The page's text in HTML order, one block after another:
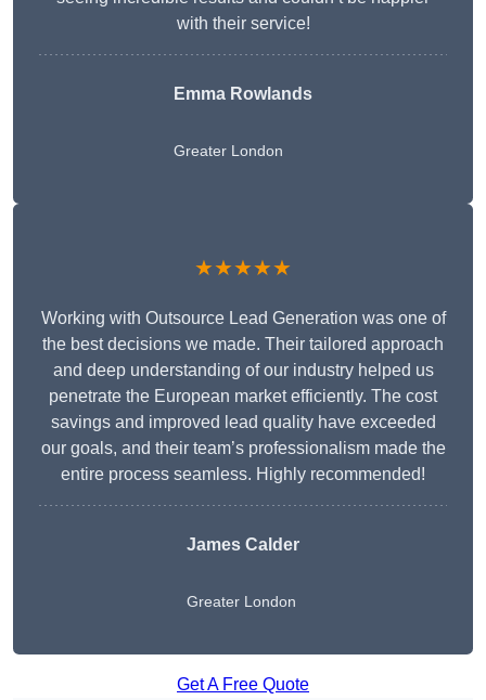
with their service!
Emma Rowlands
Greater London
★★★★★
Working with Outsource Lead Generation was one of
the best decisions we made. Their tailored approach
and deep understanding of our industry helped us
penetrate the European market efficiently. The cost
savings and improved lead quality have exceeded
our goals, and their team’s professionalism made the
entire process seamless. Highly recommended!
James Calder
Greater London
Get A Free Quote